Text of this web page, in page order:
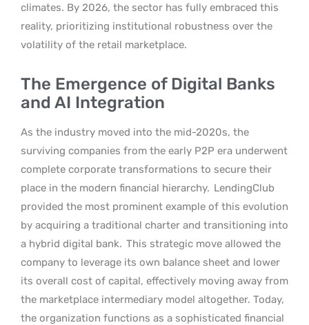
climates. By 2026, the sector has fully embraced this
reality, prioritizing institutional robustness over the
volatility of the retail marketplace.
The Emergence of Digital Banks
and AI Integration
As the industry moved into the mid-2020s, the
surviving companies from the early P2P era underwent
complete corporate transformations to secure their
place in the modern financial hierarchy. LendingClub
provided the most prominent example of this evolution
by acquiring a traditional charter and transitioning into
a hybrid digital bank. This strategic move allowed the
company to leverage its own balance sheet and lower
its overall cost of capital, effectively moving away from
the marketplace intermediary model altogether. Today,
the organization functions as a sophisticated financial